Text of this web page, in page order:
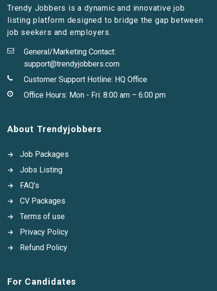
Trendy Jobbers is a dynamic and innovative job
listing platform designed to bridge the gap between
job seekers and employers.
General/Marketing Contact:
support@trendyjobbers.com
Customer Support Hotline: HQ Office
Office Hours: Mon - Fri: 8:00 am – 6:00 pm
About Trendyjobbers
Job Packages
Jobs Listing
FAQ’s
CV Packages
Terms of use
Privacy Policy
Refund Policy
For Candidates